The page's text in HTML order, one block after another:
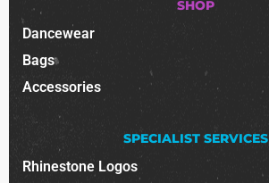
SHOP
Dancewear
Bags
Accessories
SPECIALIST SERVICES
Rhinestone Logos